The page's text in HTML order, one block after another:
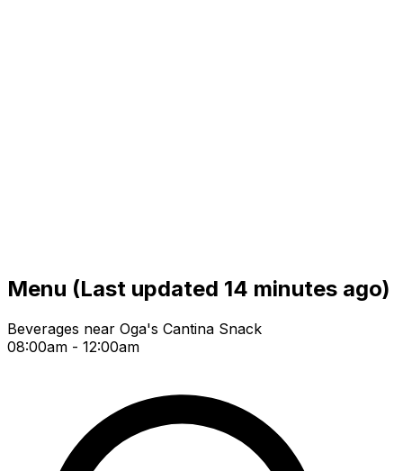
Menu (Last updated 14 minutes ago)
Beverages near Oga's Cantina Snack
08:00am - 12:00am